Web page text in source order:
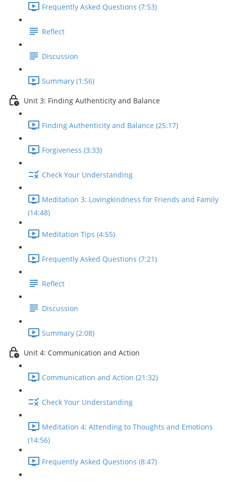
Frequently Asked Questions (7:53)
Reflect
Discussion
Summary (1:56)
Unit 3: Finding Authenticity and Balance
Finding Authenticity and Balance (25:17)
Forgiveness (3:33)
Check Your Understanding
Meditation 3: Lovingkindness for Friends and Family
(14:48)
Meditation Tips (4:55)
Frequently Asked Questions (7:21)
Reflect
Discussion
Summary (2:08)
Unit 4: Communication and Action
Communication and Action (21:32)
Check Your Understanding
Meditation 4: Attending to Thoughts and Emotions
(14:56)
Frequently Asked Questions (8:47)